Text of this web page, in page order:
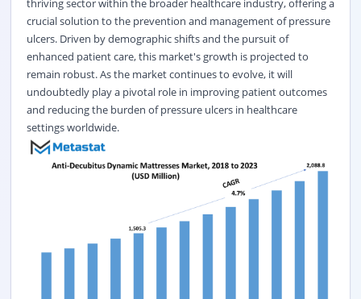
thriving sector within the broader healthcare industry, offering a
crucial solution to the prevention and management of pressure
ulcers. Driven by demographic shifts and the pursuit of
enhanced patient care, this market's growth is projected to
remain robust. As the market continues to evolve, it will
undoubtedly play a pivotal role in improving patient outcomes
and reducing the burden of pressure ulcers in healthcare
settings worldwide.